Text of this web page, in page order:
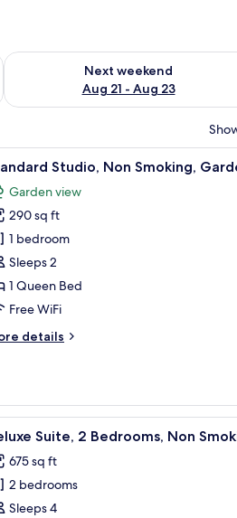
- Aug 16
Next weekend
Aug 21 - Aug 23
Check availability for next weekend
outdoor patio.a chair, a nightstand with a lamp,
A bedroom
5 Studio, Non Smoking,
Garden view
290 sq ft
1 bedroom
Sleeps 2
1 Queen Bed
Free WiFi
details
and white bedding, a colorful abstract
A bed with
8 Suite, 2 Bedrooms, Non
675 sq ft
2 bedrooms
Sleeps 4